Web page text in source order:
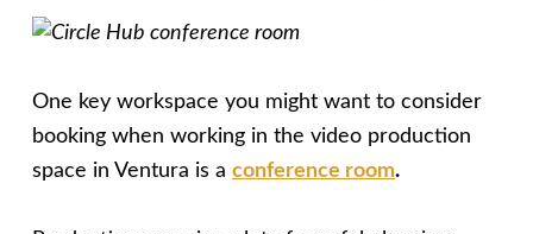
One key workspace you might want to consider
booking when working in the video production
space in Ventura is a conference room.